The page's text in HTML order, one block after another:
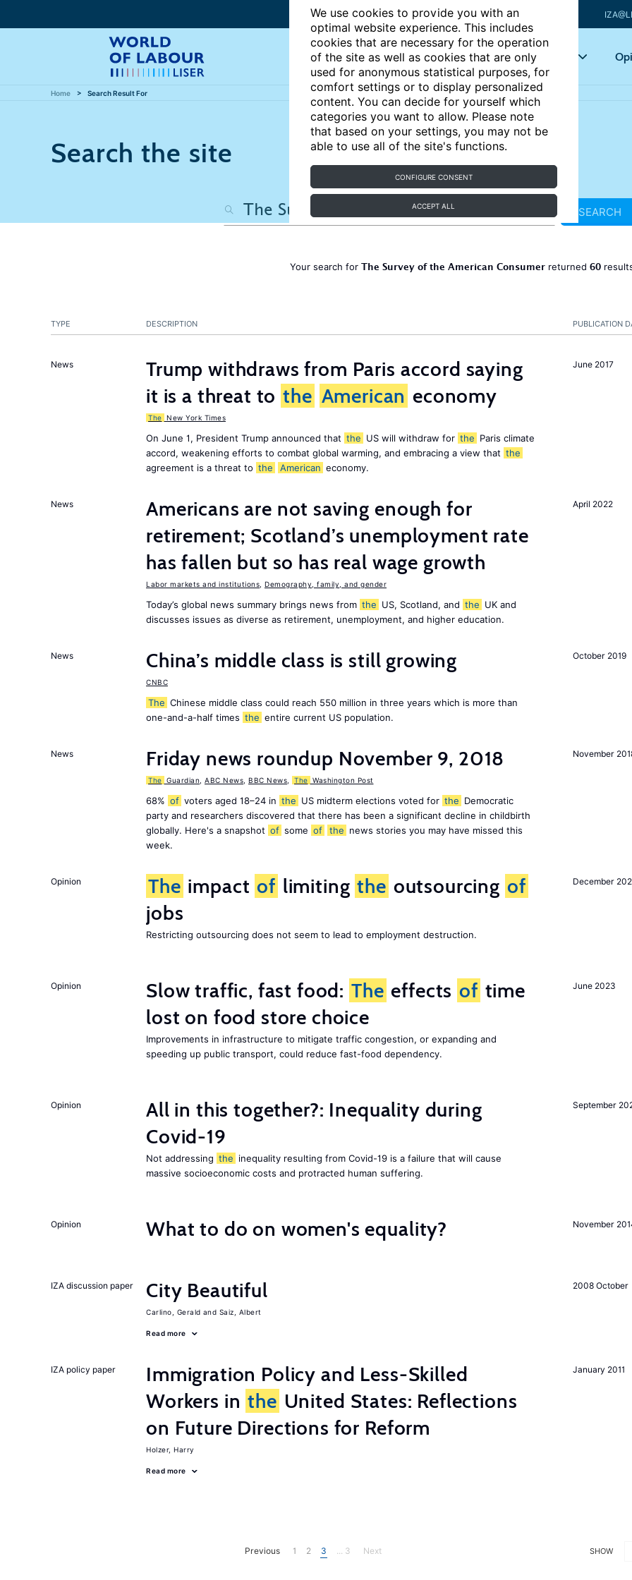
We use cookies to provide you with an
optimal website experience. This includes
cookies that are necessary for the operation
of the site as well as cookies that are only
used for anonymous statistical purposes, for
comfort settings or to display personalized
content. You can decide for yourself which
categories you want to allow. Please note
that based on your settings, you may not be
able to use all of the site's functions.
CONFIGURE CONSENT
ACCEPT ALL
Articles Key topics
Home Search Result For
Search the site
SEARCH
Your search for The Survey of the American Consumer returned 60
PUBLICATION
TYPE DESCRIPTION
June 2017
News
Trump withdraws from Paris accord saying
it is a threat to the American economy
The New York Times
On June 1, President Trump announced that the US will withdraw for the Paris climate
accord, weakening efforts to combat global warming, and embracing a view that the
agreement is a threat to the American economy.
April 2022
News
Americans are not saving enough for
retirement; Scotland’s unemployment rate
has fallen but so has real wage growth
Labor markets and institutions Demography, family, and gender
Today’s global news summary brings news from the US, Scotland, and the UK and
discusses issues as diverse as retirement, unemployment, and higher education.
October 2019
News China’s middle class is still growing
CNBC
The Chinese middle class could reach 550 million in three years which is more than
one-and-a-half times the entire current US population.
November
News Friday news roundup November 9, 2018
The Guardian ABC News BBC News The Washington Post
68% of voters aged 18–24 in the US midterm elections voted for the Democratic
party and researchers discovered that there has been a significant decline in childbirth
globally. Here's a snapshot of some of the news stories you may have missed this
week.
December
Opinion The impact of limiting the outsourcing of
jobs
Restricting outsourcing does not seem to lead to employment destruction.
June 2023
Opinion Slow traffic, fast food: The effects of time
lost on food store choice
Improvements in infrastructure to mitigate traffic congestion, or expanding and
speeding up public transport, could reduce fast-food dependency.
September
Opinion
All in this together?: Inequality during
Covid-19
Not addressing the inequality resulting from Covid-19 is a failure that will cause
massive socioeconomic costs and protracted human suffering.
November
Opinion What to do on women's equality?
2008 October
IZA discussion paper City Beautiful
Carlino, Gerald Saiz, Albert
Read more
January 2011
IZA policy paper
Immigration Policy and Less-Skilled
Workers in the United States: Reflections
on Future Directions for Reform
Holzer, Harry
Read more
SHOW
Previous 1 2 3 ... 3 Next